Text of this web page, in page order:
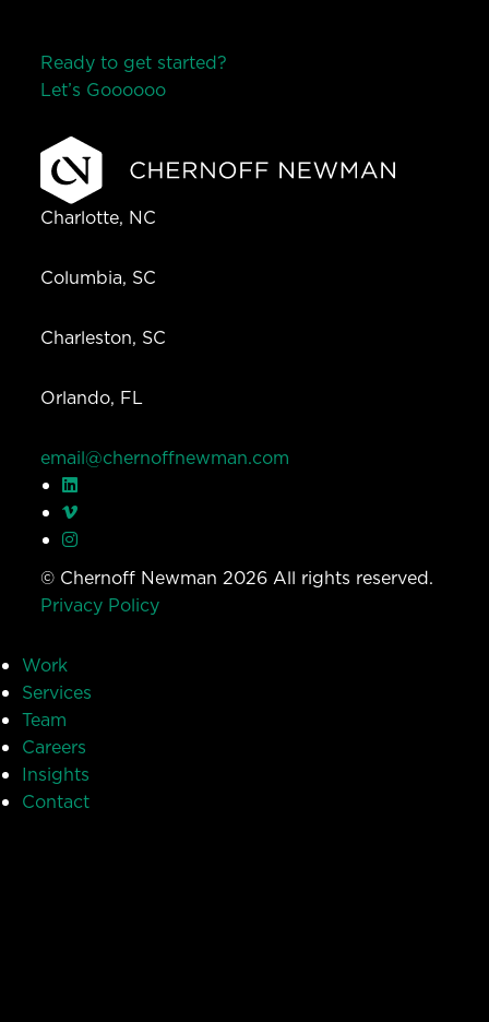
Ready to get started?
Let’s Goooooo
Charlotte, NC
Columbia, SC
Charleston, SC
Orlando, FL
email@chernoffnewman.com
© Chernoff Newman 2026 All rights reserved.
Privacy Policy
Work
Services
Team
Careers
Insights
Contact